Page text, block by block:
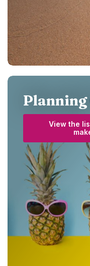
View the